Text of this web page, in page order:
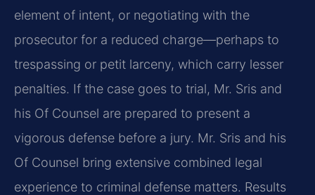
element of intent, or negotiating with the
prosecutor for a reduced charge—perhaps to
trespassing or petit larceny, which carry lesser
penalties. If the case goes to trial, Mr. Sris and
his Of Counsel are prepared to present a
vigorous defense before a jury. Mr. Sris and his
Of Counsel bring extensive combined legal
experience to criminal defense matters. Results